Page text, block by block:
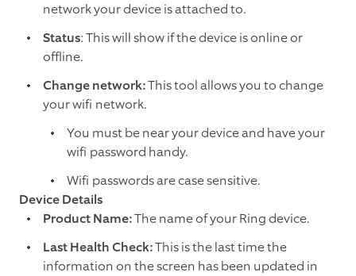
network your device is attached to.
Status: This will show if the device is online or
offline.
Change network:This tool allows you to change
your wifi network.
You must be near your device and have your
wifi password handy.
Wifi passwords are case sensitive.
Device Details
Product Name:The name of your Ring device.
Last Health Check:This is the last time the
information on the screen has been updated in